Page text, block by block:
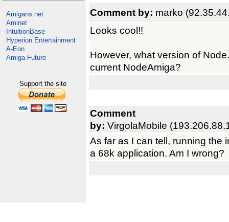
Amigans.net
Aminet
IntuitionBase
Hyperion Entertainment
A-Eon
Amiga Future
Support the site
Comment by: marko
Looks cool!!
However, what version of
current NodeAmiga?
Comment
by: VirgolaMobile
As far as I can tell, running the
a 68k application. Am I wrong?